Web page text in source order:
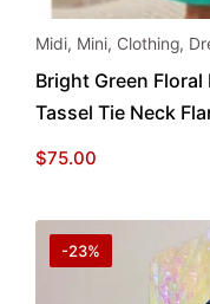
This
has
multiple
variants.
may
be
Midi, Mini, Clothing,
Bright Green
Tassel Tie Neck
$75.00
-23%